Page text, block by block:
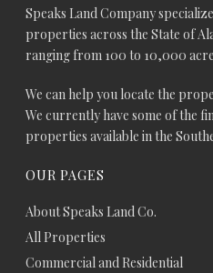
Speaks Land Company
properties across the State of
ranging from 100 to 10,000
We can help you locate the
We currently have some of the
properties available in the
OUR PAGES
About Speaks Land Co.
All Properties
Commercial and Residential